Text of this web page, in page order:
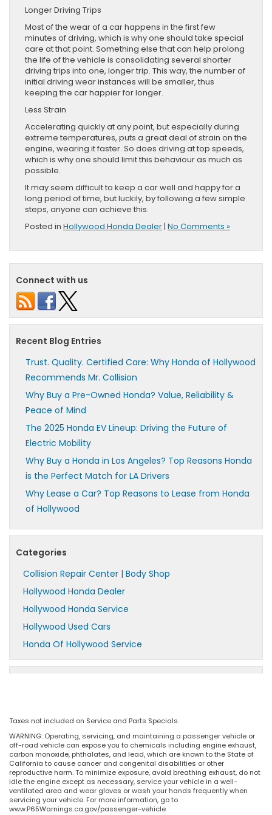
Longer Driving Trips
Most of the wear of a car happens in the first few
minutes of driving, which is why one should take special
care at that point. Something else that can help prolong
the life of the vehicle is consolidating several shorter
driving trips into one, longer trip. This way, the number of
initial driving wear instances will be smaller, thus
keeping the car happier for longer.
Less Strain
Accelerating quickly at any point, but especially during
extreme temperatures, puts a great deal of strain on the
engine, wearing it faster. So does driving at top speeds,
which is why one should limit this behaviour as much as
possible.
It may seem difficult to keep a car well and happy for a
long period of time, but luckily, by following a few simple
steps, anyone can achieve this.
Posted in Hollywood Honda Dealer | No Comments »
Connect with us
Recent Blog Entries
Trust. Quality. Certified Care: Why Honda of Hollywood
Recommends Mr. Collision
Why Buy a Pre-Owned Honda? Value, Reliability &
Peace of Mind
The 2025 Honda EV Lineup: Driving the Future of
Electric Mobility
Why Buy a Honda in Los Angeles? Top Reasons Honda
is the Perfect Match for LA Drivers
Why Lease a Car? Top Reasons to Lease from Honda
of Hollywood
Categories
Collision Repair Center | Body Shop
Hollywood Honda Dealer
Hollywood Honda Service
Hollywood Used Cars
Honda Of Hollywood Service
Taxes not included on Service and Parts Specials.
WARNING: Operating, servicing, and maintaining a passenger vehicle or
off-road vehicle can expose you to chemicals including engine exhaust,
carbon monoxide, phthalates, and lead, which are known to the State of
California to cause cancer and congenital disabilities or other
reproductive harm. To minimize exposure, avoid breathing exhaust, do not
idle the engine except as necessary, service your vehicle in a well-
ventilated area and wear gloves or wash your hands frequently when
servicing your vehicle. For more information, go to
www.P65Warnings.ca.gov/passenger-vehicle